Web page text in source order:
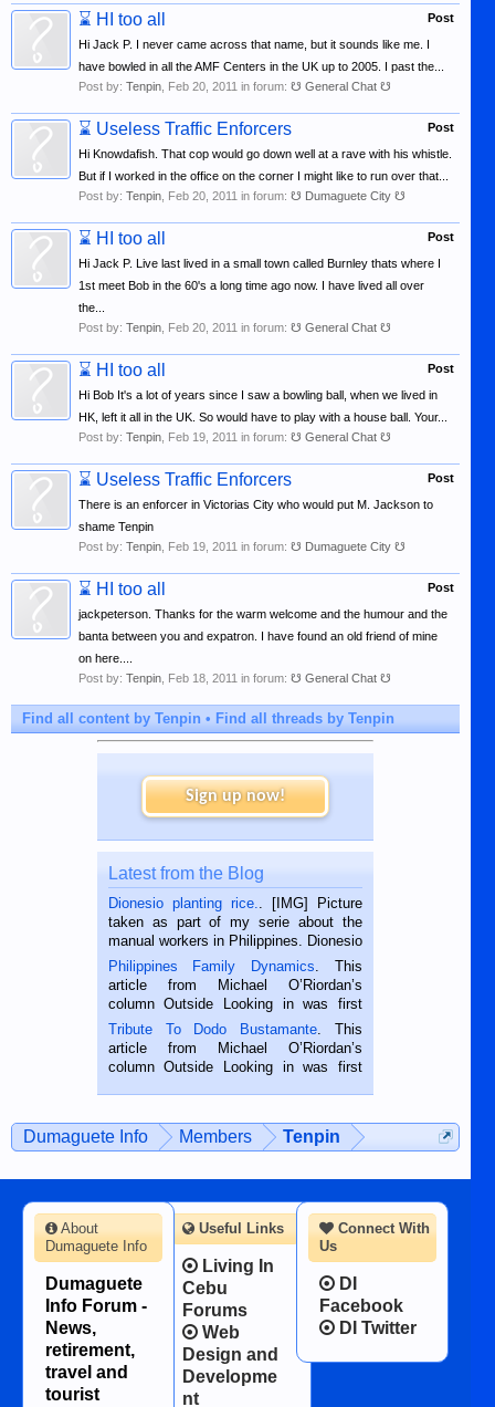
Post
⌛ HI too all
Hi Jack P. I never came across that name, but it sounds like me. I
have bowled in all the AMF Centers in the UK up to 2005. I past the...
Post by: Tenpin Feb 20, 2011 in forum: ☋ General Chat ☋
Post
⌛ Useless Traffic Enforcers
Hi Knowdafish. That cop would go down well at a rave with his whistle.
But if I worked in the office on the corner I might like to run over that...
Post by: Tenpin Feb 20, 2011 in forum: ☋ Dumaguete City ☋
Post
⌛ HI too all
Hi Jack P. Live last lived in a small town called Burnley thats where I
1st meet Bob in the 60's a long time ago now. I have lived all over
the...
Post by: Tenpin Feb 20, 2011 in forum: ☋ General Chat ☋
Post
⌛ HI too all
Hi Bob It's a lot of years since I saw a bowling ball, when we lived in
HK, left it all in the UK. So would have to play with a house ball. Your...
Post by: Tenpin Feb 19, 2011 in forum: ☋ General Chat ☋
Post
⌛ Useless Traffic Enforcers
There is an enforcer in Victorias City who would put M. Jackson to
shame Tenpin
Post by: Tenpin Feb 19, 2011 in forum: ☋ Dumaguete City ☋
Post
⌛ HI too all
jackpeterson. Thanks for the warm welcome and the humour and the
banta between you and expatron. I have found an old friend of mine
on here....
Post by: Tenpin Feb 18, 2011 in forum: ☋ General Chat ☋
Find all content by Tenpin Find all threads by Tenpin
Sign up now!
Latest from the Blog
Dionesio planting rice.
. [IMG] Picture
taken as part of my serie about the
manual workers in Philippines. Dionesio
is a rice farmer in Siaton, Negros
Oriental, Philippines. He is 68 and still
hard working. We met him...
Philippines Family Dynamics . This
article from Michael O’Riordan’s
column Outside Looking in was first
published in the Dumaguete Metropost
on the 2nd of September, 2018.
BALAMBAN, CEBU — I’m writing this
Tribute To Dodo Bustamante . This
article from Michael O’Riordan’s
column Outside Looking in was first
man dies, his shortcomings, his
character defects...
Dumaguete Info Members Tenpin
Connect With
Us
DI
Facebook
DI Twitter
About
Dumaguete Info
Dumaguete
Info Forum -
News,
retirement,
travel and
tourist
Useful Links
Living In
Cebu
Forums
Web
Design and
Developme
nt